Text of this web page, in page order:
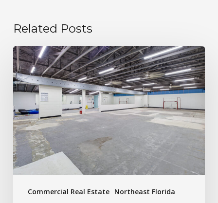
Related Posts
Commercial Real Estate Northeast Florida